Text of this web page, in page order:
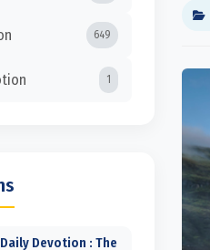
649
1
Devotion : The